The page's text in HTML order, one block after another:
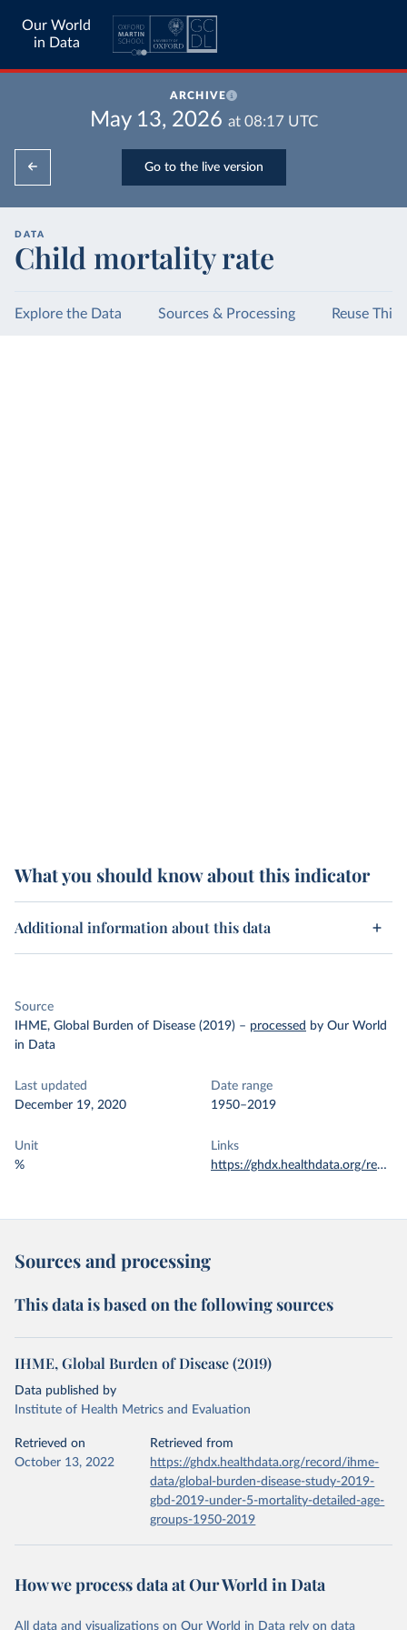
Our World
in Data
ARCHIVE
May 13, 2026 at 08:17UTC
Go to the live version
DATA
Child mortality rate
Explore the Data Sources & Processing Reuse This
What you should know about this indicator
Additional information about this data
Source
IHME, Global Burden of Disease (2019) – processed by Our World
in Data
Last updated
December 19, 2020
Date range
1950–2019
Unit
%
Links
https://ghdx.healthdata.org/record/ihme-data/global-burden-disease-study-2019-gbd-2019-under-5-mortality-detailed-age-groups-1950-2019
Sources and processing
This data is based on the following sources
IHME, Global Burden of Disease (2019)
Data published by
Institute of Health Metrics and Evaluation
Retrieved on
October 13, 2022
Retrieved from
https://ghdx.healthdata.org/record/ihme-
data/global-burden-disease-study-2019-
gbd-2019-under-5-mortality-detailed-age-
groups-1950-2019
How we process data at Our World in Data
All data and visualizations on Our World in Data rely on data